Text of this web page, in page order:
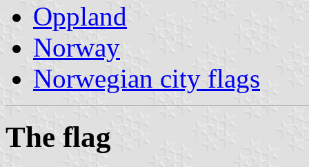
Oppland
Norway
Norwegian city flags
The flag